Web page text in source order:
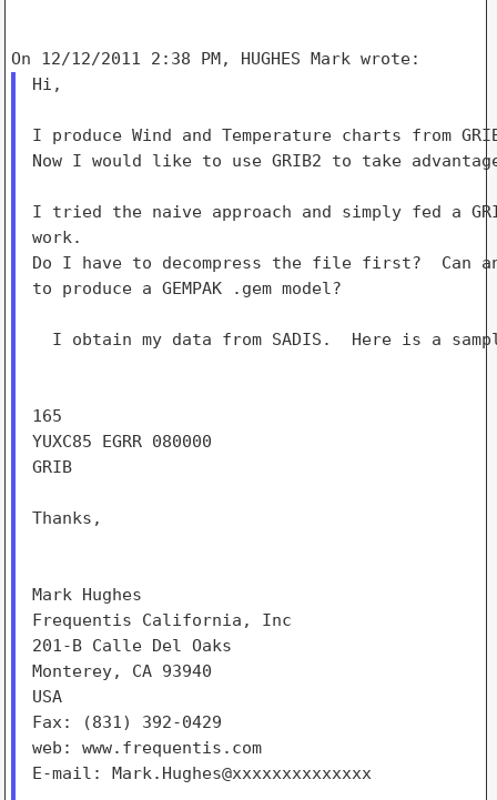
Hi,
I produce Wind and Temperature charts from
Now I would like to use GRIB2 to take
I tried the naive approach and simply fed a
work.
Do I have to decompress the file first?  Can
to produce a GEMPAK .gem model?
I obtain my data from SADIS.  Here is a
165
YUXC85 EGRR 080000
GRIB
Thanks,
Mark Hughes
Frequentis California, Inc
201-B Calle Del Oaks
Monterey, CA 93940
USA
Fax: (831) 392-0429
web: www.frequentis.com
E-mail: Mark.Hughes@xxxxxxxxxxxxxx